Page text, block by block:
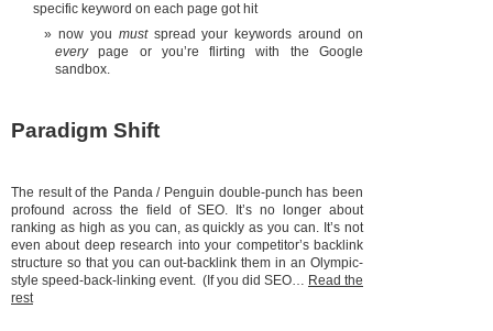
specific keyword on each page got hit
now you mustspread your keywords around on
everypage or you’re flirting with the Google
sandbox.
Paradigm Shift
The result of the Panda / Penguin double-punch has been
profound across the field of SEO. It’s no longer about
ranking as high as you can, as quickly as you can. It’s not
even about deep research into your competitor’s backlink
structure so that you can out-backlink them in an Olympic-
style speed-back-linking event. (If you did SEO… Read the
rest